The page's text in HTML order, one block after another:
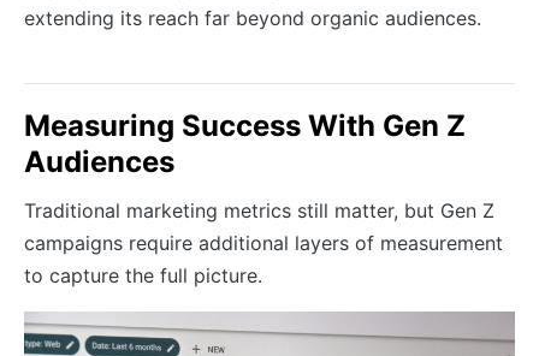
extending its reach far beyond organic audiences.
Measuring Success With Gen Z
Audiences
Traditional marketing metrics still matter, but Gen Z
campaigns require additional layers of measurement
to capture the full picture.